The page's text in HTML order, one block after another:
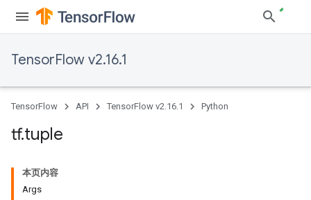
TensorFlow v2.16.1
TensorFlow API TensorFlow v2.16.1 Python
tf.tuple
本页内容
Args